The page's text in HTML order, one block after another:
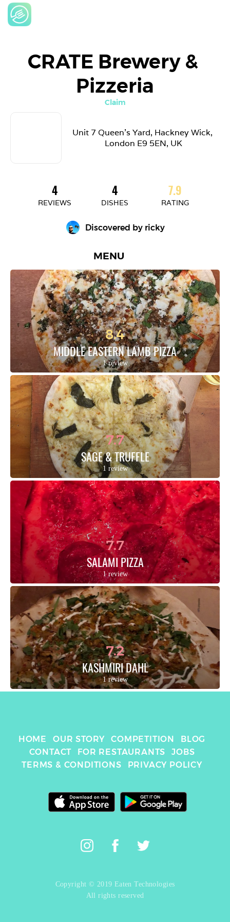
CRATE Brewery &
Pizzeria
Claim
Unit 7 Queen's Yard, Hackney Wick,
London E9 5EN, UK
4
REVIEWS
4
DISHES
7.9
RATING
Discovered by ricky
MENU
8.4
MIDDLE EASTERN LAMB PIZZA
1 review
7.7
SAGE & TRUFFLE
1 review
7.7
SALAMI PIZZA
1 review
7.2
KASHMIRI DAHL
1 review
HOME OUR STORY COMPETITION
BLOG
CONTACT
FOR RESTAURANTS
JOBS
TERMS & CONDITIONS
PRIVACY POLICY
Copyright © 2019 Eaten Technologies
All rights reserved